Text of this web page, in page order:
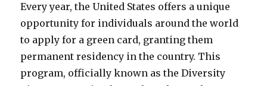
Every year, the United States offers a unique
opportunity for individuals around the world
to apply for a green card, granting them
permanent residency in the country. This
program, officially known as the Diversity